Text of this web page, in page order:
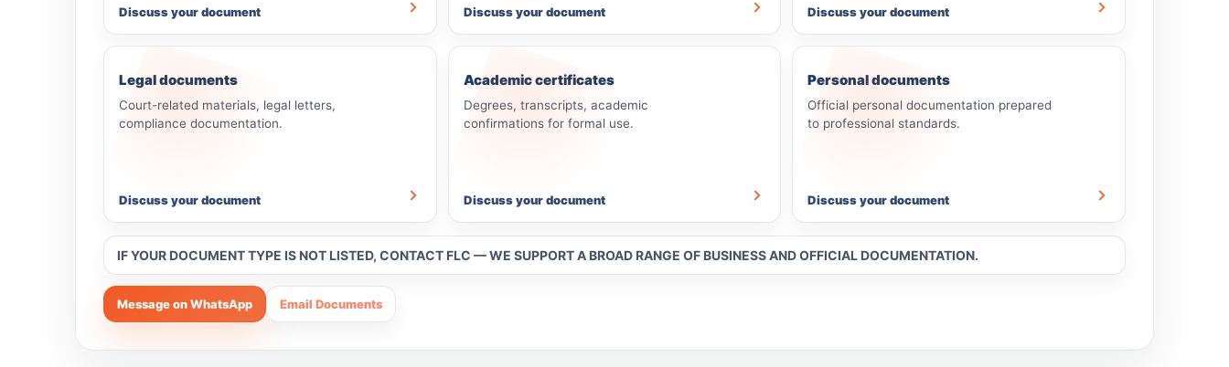
Discuss your document Discuss your document Discuss your document
Legal documents
Court-related materials, legal letters,
compliance documentation.
Discuss your document
Academic certificates
Degrees, transcripts, academic
confirmations for formal use.
Discuss your document
Personal documents
Official personal documentation prepared
to professional standards.
Discuss your document
IF YOUR DOCUMENT TYPE IS NOT LISTED, CONTACT FLC — WE SUPPORT A BROAD RANGE OF BUSINESS AND OFFICIAL DOCUMENTATION.
Message on WhatsApp Email Documents